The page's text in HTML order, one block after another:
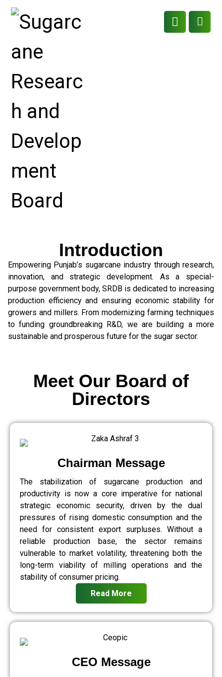
Introduction
Empowering Punjab’s sugarcane industry through research,
innovation, and strategic development. As a special-
purpose government body, SRDB is dedicated to increasing
production efficiency and ensuring economic stability for
growers and millers. From modernizing farming techniques
to funding groundbreaking R&D, we are building a more
sustainable and prosperous future for the sugar sector.
Chairman Message
The stabilization of sugarcane production and
productivity is now a core imperative for national
strategic economic security, driven by the dual
pressures of rising domestic consumption and the
need for consistent export surpluses. Without a
reliable production base, the sector remains
vulnerable to market volatility, threatening both the
long-term viability of milling operations and the
stability of consumer pricing.
Read More
CEO Message
Meet Our Board of
Directors